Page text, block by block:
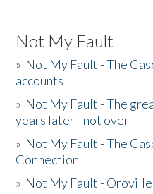
Not My Fault
» Not My Fault - The
accounts
» Not My Fault - The
years later - not over
» Not My Fault - The
Connection
» Not My Fault - Oroville